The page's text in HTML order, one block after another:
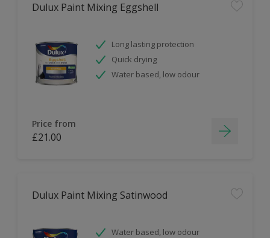
Dulux Paint Mixing Eggshell
Long lasting protection
Quick drying
Water based, low odour
Price from
£21.00
Dulux Paint Mixing Satinwood
Water based, low odour